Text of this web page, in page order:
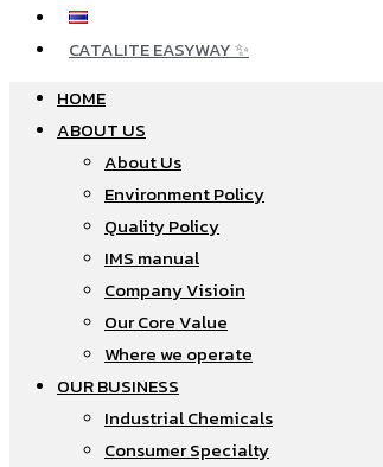
CATALITE EASYWAY ✨
HOME
ABOUT US
About Us
Environment Policy
Quality Policy
IMS manual
Company Visioin
Our Core Value
Where we operate​
OUR BUSINESS
Industrial Chemicals
Consumer Specialty